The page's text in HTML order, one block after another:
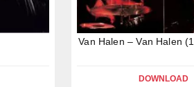
Van Halen – Van Halen
DOWNLOAD